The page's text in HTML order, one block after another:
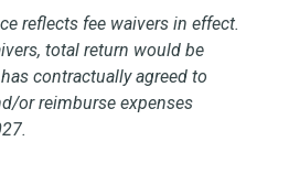
reflects fee waivers in effect.
total return would be
contractually agreed to
or reimburse expenses